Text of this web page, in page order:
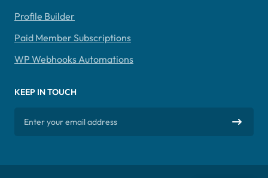
Profile Builder
Paid Member Subscriptions
WP Webhooks Automations
KEEP IN TOUCH